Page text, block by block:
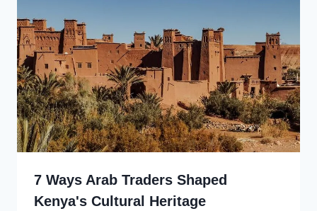
7 Ways Arab Traders Shaped
Kenya's Cultural Heritage